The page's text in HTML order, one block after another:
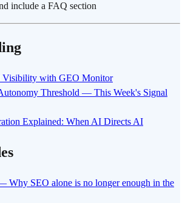
include a FAQ section
Visibility with GEO Monitor
Threshold — This Week's Signal
Explained: When AI Directs AI
Why SEO alone is no longer enough in the